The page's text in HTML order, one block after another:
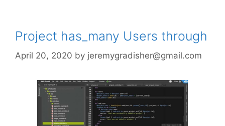
Project has_many Users through
April 20, 2020 by jeremygradisher@gmail.com